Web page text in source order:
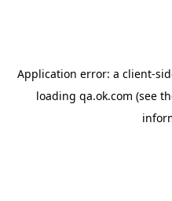
Application error: a client-
loading qa.ok.com (see